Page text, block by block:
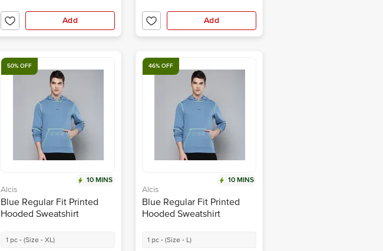
Add Add
50% OFF
10 MINS
Alcis
Blue Regular Fit Printed
Hooded Sweatshirt
1 pc - (Size - XL)
46% OFF
10 MINS
Alcis
Blue Regular Fit Printed
Hooded Sweatshirt
1 pc - (Size - L)